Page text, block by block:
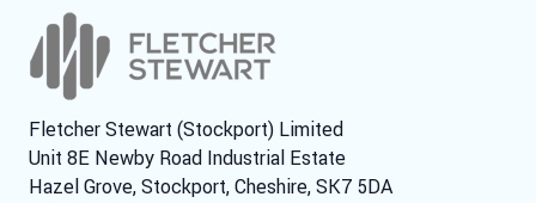
Fletcher Stewart (Stockport) Limited
Unit 8E Newby Road Industrial Estate
Hazel Grove, Stockport, Cheshire, SK7 5DA